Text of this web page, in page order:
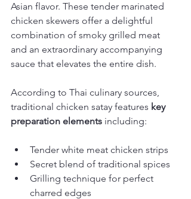
Asian flavor. These tender marinated
chicken skewers offer a delightful
combination of smoky grilled meat
and an extraordinary accompanying
sauce that elevates the entire dish.
According to Thai culinary sources,
traditional chicken satay features key
preparation elements including:
Tender white meat chicken strips
Secret blend of traditional spices
Grilling technique for perfect
charred edges